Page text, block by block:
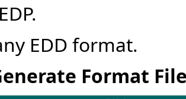
EDD format.
Format